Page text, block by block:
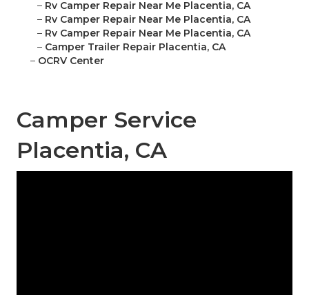
– Rv Camper Repair Near Me Placentia, CA
– Rv Camper Repair Near Me Placentia, CA
– Rv Camper Repair Near Me Placentia, CA
– Camper Trailer Repair Placentia, CA
– OCRV Center
Camper Service
Placentia, CA